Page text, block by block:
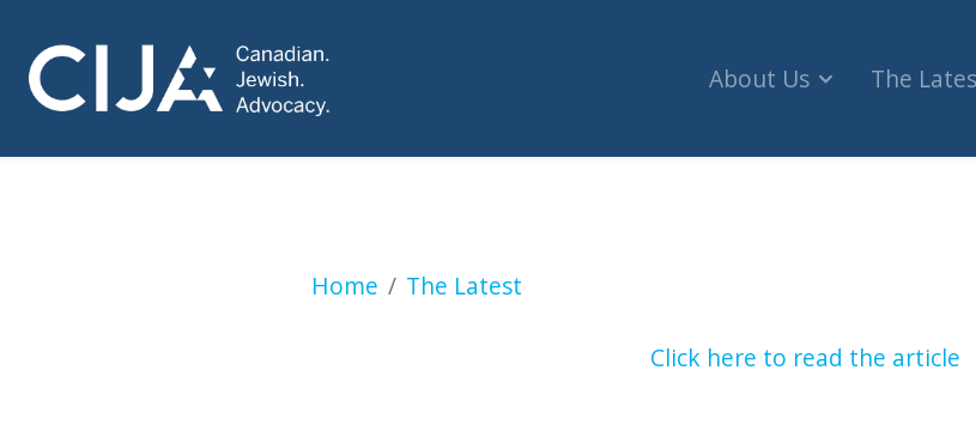
About Us The
Home The Latest
Jesse Kline: Toronto teachers should be fired for taking
Click here to read the article